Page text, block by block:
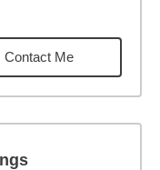
miles
Contact Me